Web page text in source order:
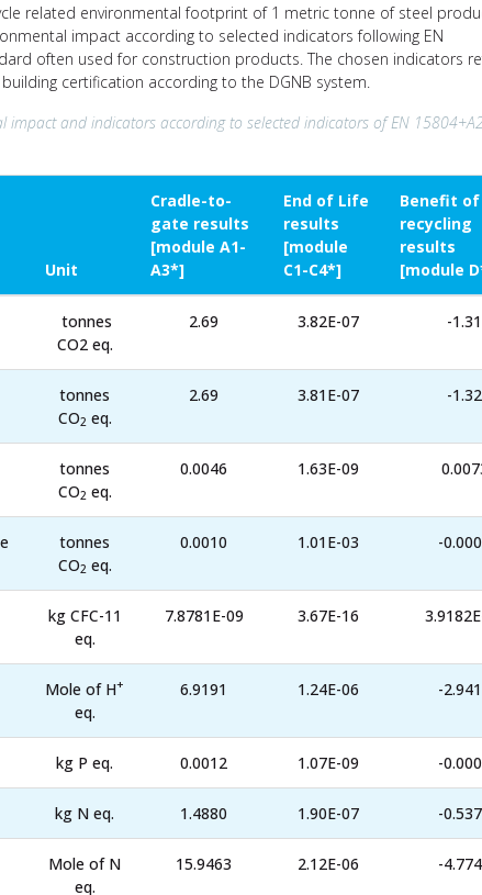
related environmental footprint of 1 metric tonne of steel
impact according to selected indicators following EN
often used for construction products. The chosen indicators
certification according to the DGNB system.
impact and indicators according to selected indicators of EN
Unit
Cradle-to-
gate results
[module A1-
A3*]
End of Life
results
[module
C1-C4*]
Benefit of
recycling
results
[module
tonnes
CO2 eq.
2.69 3.82E-07 -1.31
tonnes
CO2 eq.
2.69 3.81E-07 -1.32
tonnes
CO2 eq.
0.0046 1.63E-09
tonnes
CO2 eq.
0.0010 1.01E-03 -
kg CFC-11
eq.
7.8781E-09 3.67E-16
Mole of H+
eq.
6.9191 1.24E-06 -
kg P eq. 0.0012 1.07E-09 -
kg N eq. 1.4880 1.90E-07 -
Mole of N
eq.
15.9463 2.12E-06 -